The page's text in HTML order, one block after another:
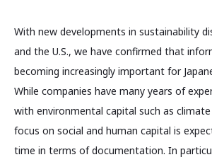
With new developments in sustainability
and the U.S., we have confirmed that
becoming increasingly important for
While companies have many years of
with environmental capital such as
focus on social and human capital is
time in terms of documentation. In